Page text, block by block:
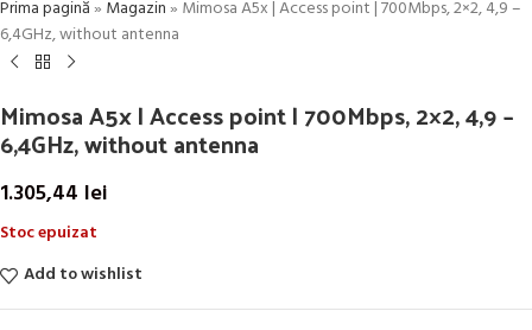
Prima pagină» Magazin» Mimosa A5x | Access point | 700Mbps, 2×2, 4,9 –
6,4GHz, without antenna
Mimosa A5x | Access point | 700Mbps, 2×2, 4,9 –
6,4GHz, without antenna
1.305,44 lei
Stoc epuizat
Add to wishlist